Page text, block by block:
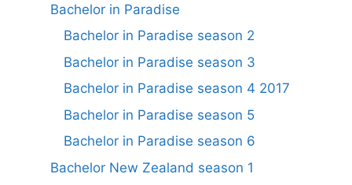
Bachelor in Paradise
Bachelor in Paradise season 2
Bachelor in Paradise season 3
Bachelor in Paradise season 4 2017
Bachelor in Paradise season 5
Bachelor in Paradise season 6
Bachelor New Zealand season 1